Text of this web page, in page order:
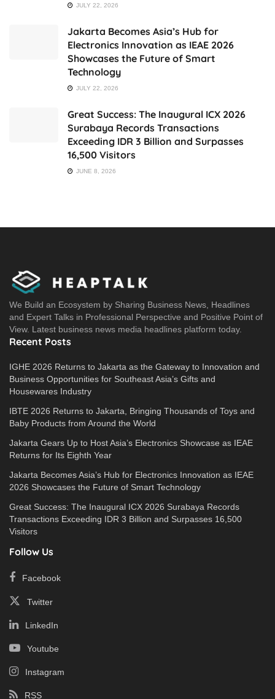
JULY 22, 2026
Jakarta Becomes Asia’s Hub for
Electronics Innovation as IEAE 2026
Showcases the Future of Smart
Technology
JULY 22, 2026
Great Success: The Inaugural ICX 2026
Surabaya Records Transactions
Exceeding IDR 3 Billion and Surpasses
16,500 Visitors
JUNE 8, 2026
We Build an Ecosystem by Sharing Business News, Headlines
and Expert Talks in Professional Perspective and Positive Point of
View. Latest business news media headlines platform today.
Recent Posts
IGHE 2026 Returns to Jakarta as the Gateway to Innovation and
Business Opportunities for Southeast Asia’s Gifts and
Housewares Industry
IBTE 2026 Returns to Jakarta, Bringing Thousands of Toys and
Baby Products from Around the World
Jakarta Gears Up to Host Asia’s Electronics Showcase as IEAE
Returns for Its Eighth Year
Jakarta Becomes Asia’s Hub for Electronics Innovation as IEAE
2026 Showcases the Future of Smart Technology
Great Success: The Inaugural ICX 2026 Surabaya Records
Transactions Exceeding IDR 3 Billion and Surpasses 16,500
Visitors
Follow Us
Facebook
Twitter
LinkedIn
Youtube
Instagram
RSS